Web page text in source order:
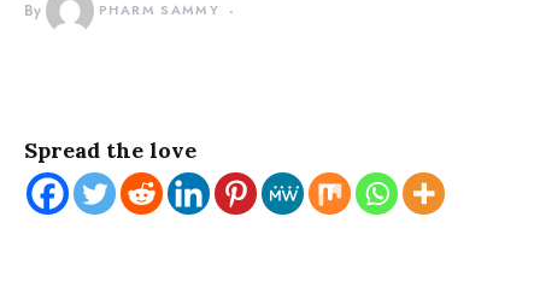
By PHARM SAMMY
Spread the love